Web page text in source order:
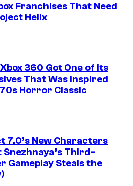
Franchises That Need
Helix
360 Got One of Its
That Was Inspired
Horror Classic
7.0’s New Characters
Third-
Gameplay Steals the